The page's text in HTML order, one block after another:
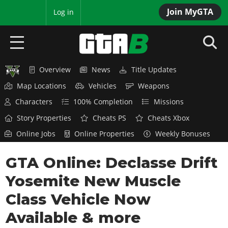
Join MyGTA
Log in
HOME
NEWS
GTA 6
Overview
News
Features
Game Editions
Screenshots
Map Locations
Overview
News
Red Dead Online
Title Updates
GTA 5 & ONLINE
News
GTA Online
GTA 4
Overview
SAN ANDREAS
Overview News
Title Updates
Map Locations
Vehicles
Weapons
Characters
100% Completion
Missions
Story Properties
Cheats PS
Cheats Xbox
Online Jobs
Online Properties Weekly Bonuses
GTA Online: Declasse Drift
Yosemite New Muscle
Class Vehicle Now
Available & more